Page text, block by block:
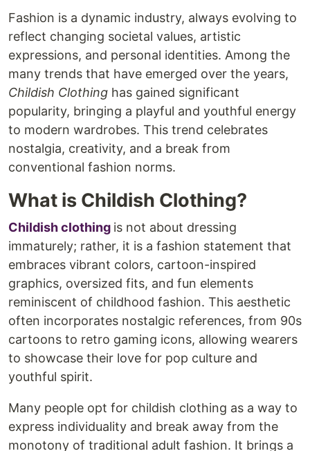
Fashion is a dynamic industry, always evolving to
reflect changing societal values, artistic
expressions, and personal identities. Among the
many trends that have emerged over the years,
Childish Clothing has gained significant
popularity, bringing a playful and youthful energy
to modern wardrobes. This trend celebrates
nostalgia, creativity, and a break from
conventional fashion norms.
What is Childish Clothing?
Childish clothing is not about dressing
immaturely; rather, it is a fashion statement that
embraces vibrant colors, cartoon-inspired
graphics, oversized fits, and fun elements
reminiscent of childhood fashion. This aesthetic
often incorporates nostalgic references, from 90s
cartoons to retro gaming icons, allowing wearers
to showcase their love for pop culture and
youthful spirit.
Many people opt for childish clothing as a way to
express individuality and break away from the
monotony of traditional adult fashion. It brings a